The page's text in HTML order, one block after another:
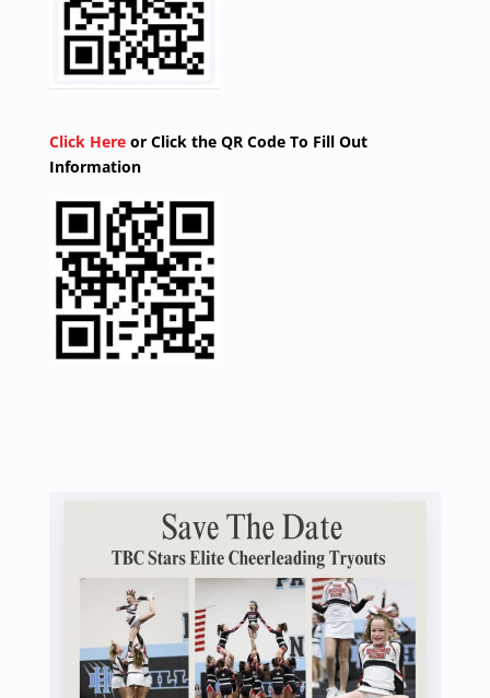
Click Hereor Click the QR Code To Fill Out
Information